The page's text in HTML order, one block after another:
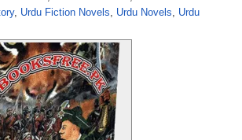
, Urdu Fiction Novels, Urdu Novels, Urdu